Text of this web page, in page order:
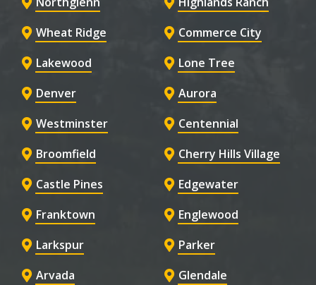
Wheat Ridge
Commerce City
Lakewood
Lone Tree
Denver
Aurora
Westminster
Centennial
Broomfield
Cherry Hills Village
Castle Pines
Edgewater
Franktown
Englewood
Larkspur
Parker
Arvada
Glendale